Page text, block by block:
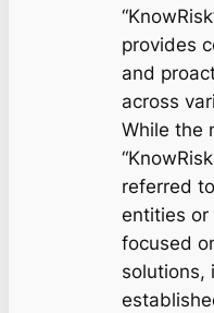
provides
and
across
While the
referred
entities or
focused
solutions,